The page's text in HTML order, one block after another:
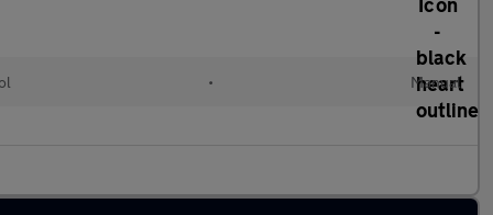
• Manual